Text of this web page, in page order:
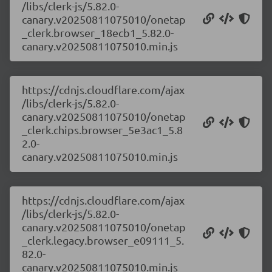
/libs/clerk-js/5.82.0-
canary.v20250811075010/onetap
_clerk.browser_18ecb1_5.82.0-
canary.v20250811075010.min.js
https://cdnjs.cloudflare.com/ajax
/libs/clerk-js/5.82.0-
canary.v20250811075010/onetap
_clerk.chips.browser_5e3ac1_5.8
2.0-
canary.v20250811075010.min.js
https://cdnjs.cloudflare.com/ajax
/libs/clerk-js/5.82.0-
canary.v20250811075010/onetap
_clerk.legacy.browser_e09111_5.
82.0-
canary.v20250811075010.min.js